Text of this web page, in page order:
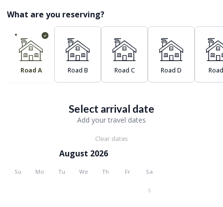
What are you reserving?
Road A Road B Road C Road D
Select arrival date
Add your travel dates
Clear dates
August 2026
Su Mo Tu We Th Fr Sa
1